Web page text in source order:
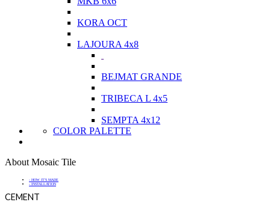
KORA OCT
LAJOURA 4x8
BEJMAT GRANDE
TRIBECA L 4x5
SEMPTA 4x12
COLOR PALETTE
About Mosaic Tile
- HOW IT'S MADE
- INSTALLATION
CEMENT